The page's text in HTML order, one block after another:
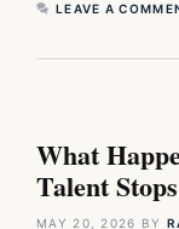
LEAVE A
What
Talent
MAY 20, 2026 BY